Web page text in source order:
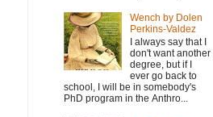
Wench by Dolen
Perkins-Valdez
I always say that I
don't want another
degree, but if I
ever go back to
school, I will be in somebody's
PhD program in the Anthro...